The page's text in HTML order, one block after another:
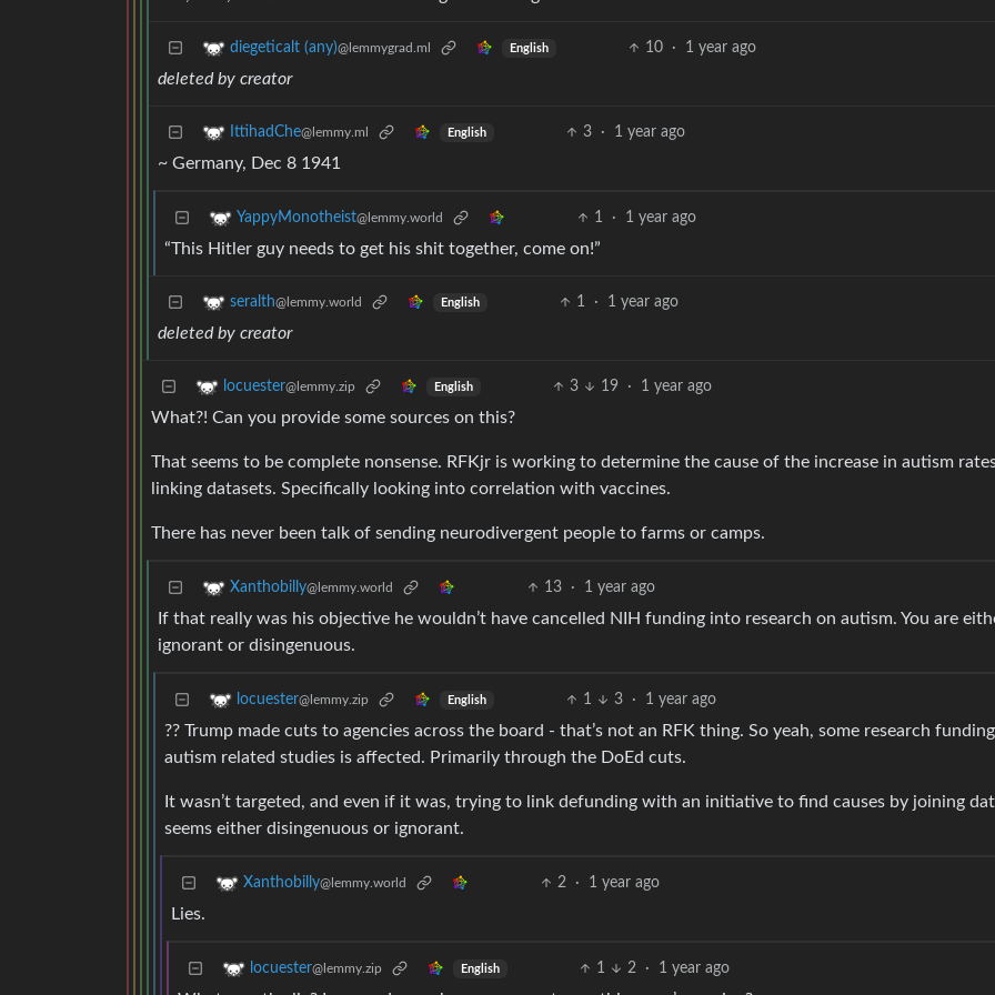
diegeticalt (any)@lemmygrad.ml English 10 · 1 year ago
deleted by creator
IttihadChe@lemmy.ml English 3 · 1 year ago
~ Germany, Dec 8 1941
YappyMonotheist@lemmy.world 1 · 1 year ago
“This Hitler guy needs to get his shit together, come on!”
seralth@lemmy.world English 1 · 1 year ago
deleted by creator
locuester@lemmy.zip English 3 19 · 1 year ago
What?! Can you provide some sources on this?
That seems to be complete nonsense. RFKjr is working to determine the cause of the increase in autism
linking datasets. Specifically looking into correlation with vaccines.
There has never been talk of sending neurodivergent people to farms or camps.
Xanthobilly@lemmy.world 13 · 1 year ago
If that really was his objective he wouldn’t have cancelled NIH funding into research on autism. You are
ignorant or disingenuous.
locuester@lemmy.zip English 1 3 · 1 year ago
?? Trump made cuts to agencies across the board - that’s not an RFK thing. So yeah, some research
autism related studies is affected. Primarily through the DoEd cuts.
It wasn’t targeted, and even if it was, trying to link defunding with an initiative to find causes by joining
seems either disingenuous or ignorant.
Xanthobilly@lemmy.world 2 · 1 year ago
Lies.
locuester@lemmy.zip English 1 2 · 1 year ago